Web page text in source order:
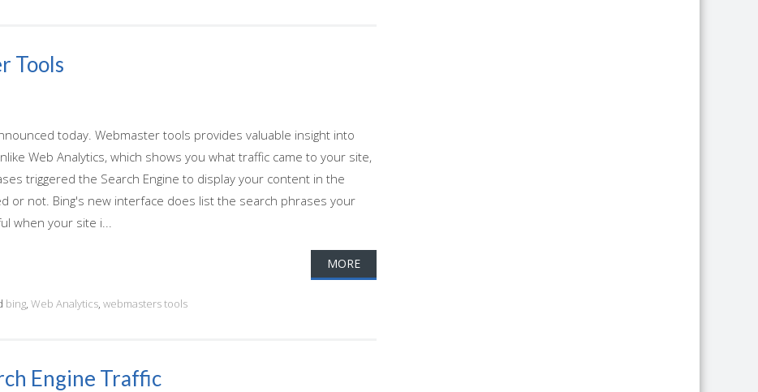
Tools
today. Webmaster tools provides valuable insight into
Web Analytics, which shows you what traffic came to your site,
triggered the Search Engine to display your content in the
or not. Bing's new interface does list the search phrases your
when your site i...
MORE
bing, Web Analytics, webmasters tools
Engine Traffic